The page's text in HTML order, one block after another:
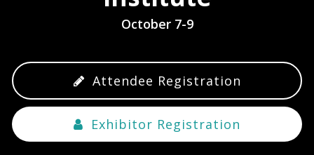
October 7-9
Attendee Registration
Exhibitor Registration